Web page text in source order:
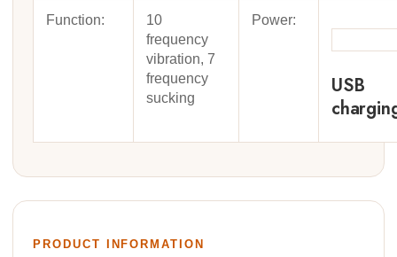
Function:
10
frequency
vibration, 7
frequency
sucking
Power:
USB
PRODUCT INFORMATION